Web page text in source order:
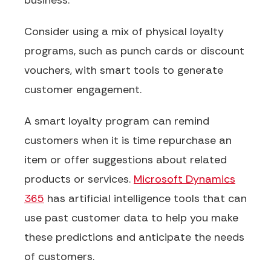
Consider using a mix of physical loyalty
programs, such as punch cards or discount
vouchers, with smart tools to generate
customer engagement.
A smart loyalty program can remind
customers when it is time repurchase an
item or offer suggestions about related
products or services. Microsoft Dynamics
365 has artificial intelligence tools that can
use past customer data to help you make
these predictions and anticipate the needs
of customers.